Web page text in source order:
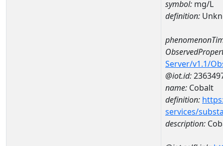
symbol: mg/L
definition:
Server/v1.1/
@iot.id:
name: Cobalt
definition:
services/
description: